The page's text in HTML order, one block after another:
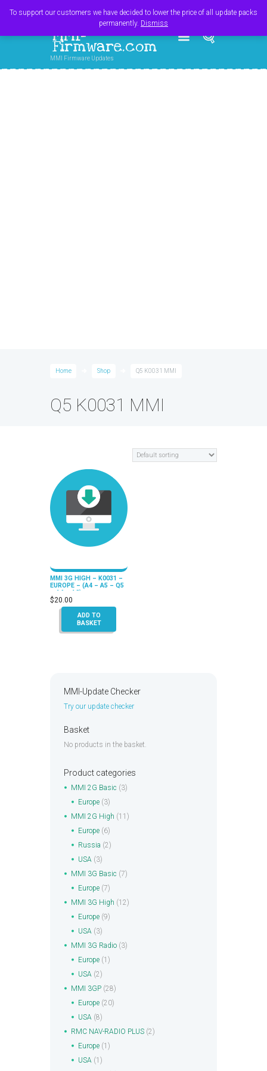
MMI-
Firmware.com
MMI Firmware Updates
Home Shop Q5 K0031 MMI
Q5 K0031 MMI
MMI 3G HIGH – K0031 –
EUROPE – (A4 – A5 – Q5
– A6 – A8)
$20.00
ADD TO
BASKET
MMI-Update Checker
Try our update checker
Basket
No products in the basket.
Product categories
MMI 2G Basic (3)
Europe (3)
MMI 2G High (11)
Europe (6)
Russia (2)
USA (3)
MMI 3G Basic (7)
Europe (7)
MMI 3G High (12)
Europe (9)
USA (3)
MMI 3G Radio (3)
Europe (1)
USA (2)
MMI 3GP (28)
Europe (20)
USA (8)
RMC NAV-RADIO PLUS (2)
Europe (1)
USA (1)
To support our customers we have decided to lower the price of all update packs
permanently. Dismiss